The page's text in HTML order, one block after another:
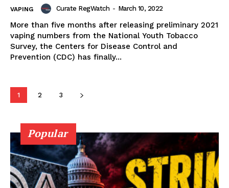
SUPPORT TODAY
Learn More
ABOUT
TEAM
VAPING Curate RegWatch - March 10, 2022
More than five months after releasing preliminary 2021
vaping numbers from the National Youth Tobacco
Survey, the Centers for Disease Control and
Prevention (CDC) has finally...
1 2 3
Popular